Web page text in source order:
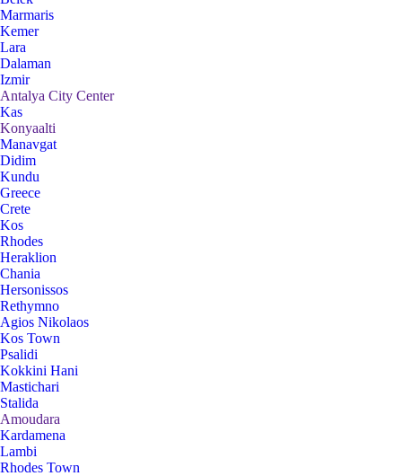
Marmaris
Kemer
Lara
Dalaman
Izmir
Antalya City Center
Kas
Konyaalti
Manavgat
Didim
Kundu
Greece
Crete
Kos
Rhodes
Heraklion
Chania
Hersonissos
Rethymno
Agios Nikolaos
Kos Town
Psalidi
Kokkini Hani
Mastichari
Stalida
Amoudara
Kardamena
Lambi
Rhodes Town